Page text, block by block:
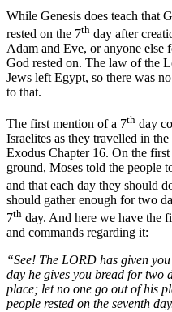
While Genesis does teach that
rested on the 7th day after
Adam and Eve, or anyone else
God rested on. The law of the
Jews left Egypt, so there was
to that.
The first mention of a 7th day
Israelites as they travelled in
Exodus Chapter 16. On the
ground, Moses told the people
and that each day they should
should gather enough for two
7th day. And here we have the
and commands regarding it:
“See! The LORD has given
day he gives you bread for two
place; let no one go out of his
people rested on the seventh